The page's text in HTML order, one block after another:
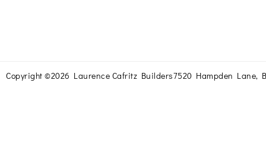
Copyright ©2026 Laurence Cafritz Builders7520 Hampden Lane,